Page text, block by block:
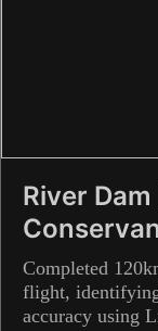
River
Completed
flight,
accuracy using